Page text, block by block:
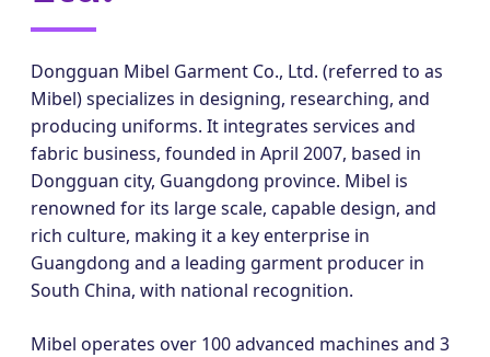
Dongguan Mibel Garment Co., Ltd. (referred to as
Mibel) specializes in designing, researching, and
producing uniforms. It integrates services and
fabric business, founded in April 2007, based in
Dongguan city, Guangdong province. Mibel is
renowned for its large scale, capable design, and
rich culture, making it a key enterprise in
Guangdong and a leading garment producer in
South China, with national recognition.
Mibel operates over 100 advanced machines and 3